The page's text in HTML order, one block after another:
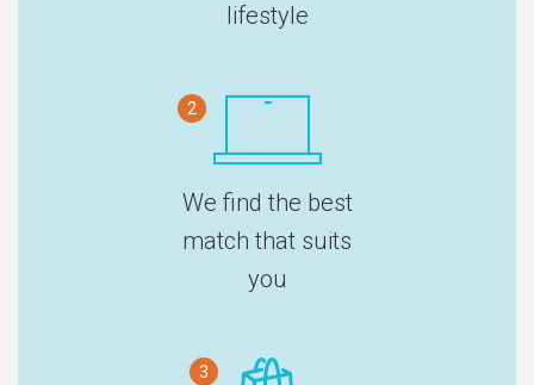
lifestyle
2
We find the best
match that suits
you
3